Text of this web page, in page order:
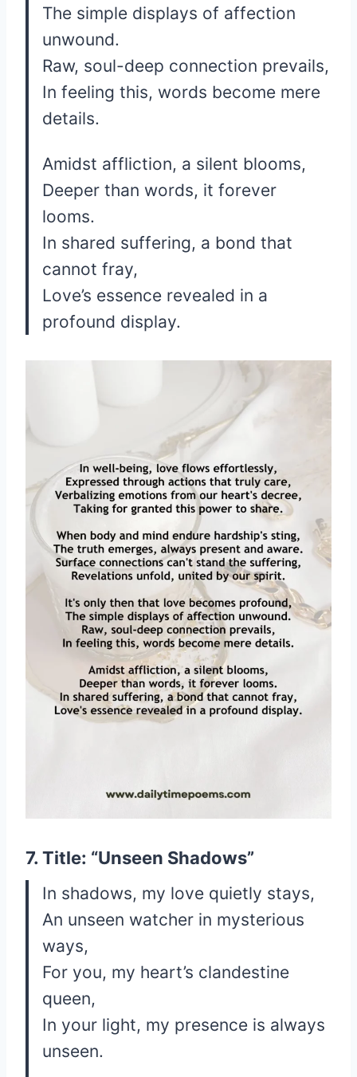
The simple displays of affection
unwound.
Raw, soul-deep connection prevails,
In feeling this, words become mere
details.
Amidst affliction, a silent blooms,
Deeper than words, it forever
looms.
In shared suffering, a bond that
cannot fray,
Love’s essence revealed in a
profound display.
7. Title: “Unseen Shadows”
In shadows, my love quietly stays,
An unseen watcher in mysterious
ways,
For you, my heart’s clandestine
queen,
In your light, my presence is always
unseen.